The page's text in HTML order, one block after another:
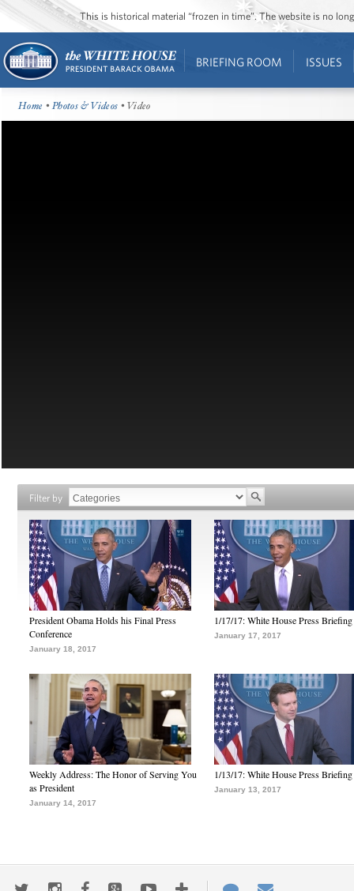
This is historical material “frozen in time”. The website is no
BRIEFING ROOM ISSUES
Home •Photos & Videos • Video
Filter by
President Obama Holds his Final Press
Conference
January 18, 2017
1/17/17: White House Press Briefing
January 17, 2017
Weekly Address: The Honor of Serving You
as President
January 14, 2017
1/13/17: White House Press Briefing
January 13, 2017